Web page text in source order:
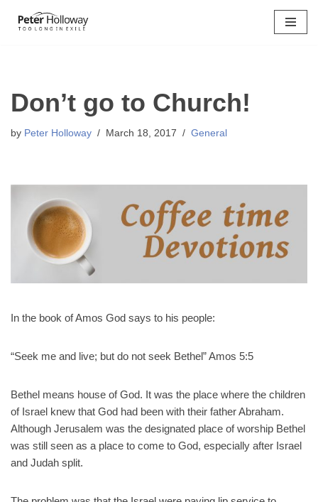
Don’t go to Church!
by Peter Holloway March 18, 2017 General
In the book of Amos God says to his people:
“Seek me and live; but do not seek Bethel” Amos 5:5
Bethel means house of God. It was the place where the children
of Israel knew that God had been with their father Abraham.
Although Jerusalem was the designated place of worship Bethel
was still seen as a place to come to God, especially after Israel
and Judah split.